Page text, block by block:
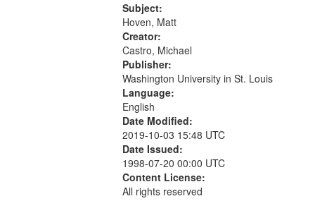
that she is dead" [no title
mentioned, About his
Grandmother's Death] 09:02
Subject:
Hoven, Matt
Creator:
Castro, Michael
Publisher:
Washington University in St. Louis
Language:
English
Date Modified:
2019-10-03 15:48 UTC
Date Issued:
1998-07-20 00:00 UTC
Content License:
All rights reserved